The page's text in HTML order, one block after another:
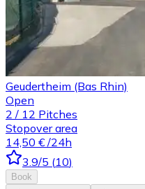
Geudertheim (Bas Rhin)
Open
2 / 12 Pitches
Stopover area
14,50 € /24h
3.9/5 (10)
Book